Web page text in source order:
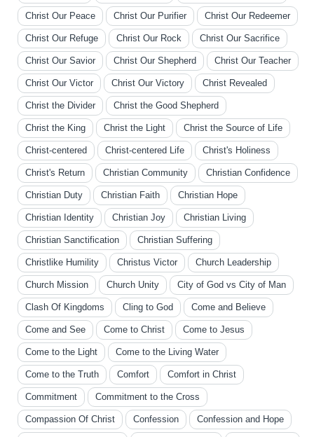
Christ Our Peace Christ Our Purifier Christ Our Redeemer
Christ Our Refuge Christ Our Rock Christ Our Sacrifice
Christ Our Savior Christ Our Shepherd Christ Our Teacher
Christ Our Victor Christ Our Victory Christ Revealed
Christ the Divider Christ the Good Shepherd
Christ the King Christ the Light Christ the Source of Life
Christ-centered Christ-centered Life Christ's Holiness
Christ's Return Christian Community Christian Confidence
Christian Duty Christian Faith Christian Hope
Christian Identity Christian Joy Christian Living
Christian Sanctification Christian Suffering
Christlike Humility Christus Victor Church Leadership
Church Mission Church Unity City of God vs City of Man
Clash Of Kingdoms Cling to God Come and Believe
Come and See Come to Christ Come to Jesus
Come to the Light Come to the Living Water
Come to the Truth Comfort Comfort in Christ
Commitment Commitment to the Cross
Compassion Of Christ Confession Confession and Hope